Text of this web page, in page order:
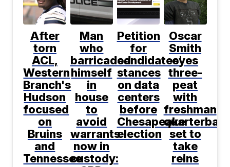
After
torn
ACL,
Western
Branch's
Hudson
focused
on
Bruins
and
Tennessee
Man
who
barricaded
himself
in
house
to
avoid
warrants
now in
custody:
Petition
for
candidates'
stances
on data
centers
before
Chesapeake
election
Oscar
Smith
eyes
three-
peat
with
freshman
set to
take
reins